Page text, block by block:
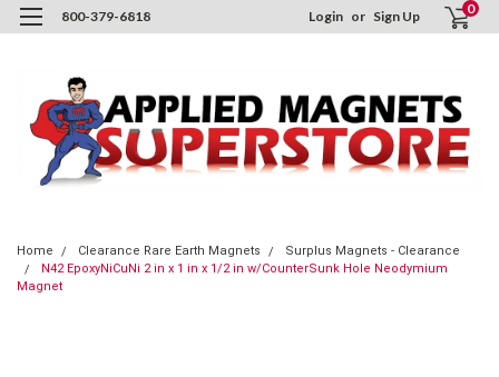
800-379-6818 Login or Sign Up 0
Home Clearance Rare Earth Magnets
Surplus Magnets - Clearance
N42 EpoxyNiCuNi 2 in x 1 in x 1/2 in w/CounterSunk Hole Neodymium
Magnet